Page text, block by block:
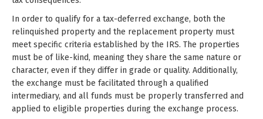
In order to qualify for a tax-deferred exchange, both the
relinquished property and the replacement property must
meet specific criteria established by the IRS. The properties
must be of like-kind, meaning they share the same nature or
character, even if they differ in grade or quality. Additionally,
the exchange must be facilitated through a qualified
intermediary, and all funds must be properly transferred and
applied to eligible properties during the exchange process.